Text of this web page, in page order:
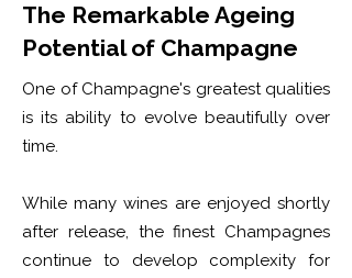
The Remarkable Ageing
Potential of Champagne
One of Champagne's greatest qualities
is its ability to evolve beautifully over
time.
While many wines are enjoyed shortly
after release, the finest Champagnes
continue to develop complexity for